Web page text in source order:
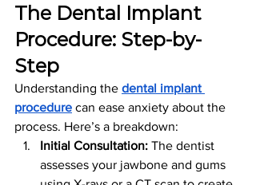
The Dental Implant
Procedure: Step-by-
Step
Understanding the dental implant
procedure can ease anxiety about the
process. Here’s a breakdown:
Initial Consultation: The dentist
assesses your jawbone and gums